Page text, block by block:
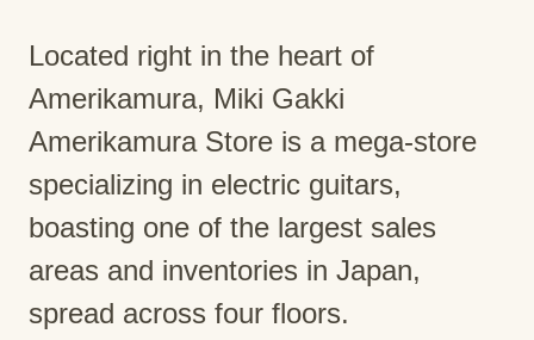
Located right in the heart of
Amerikamura, Miki Gakki
Amerikamura Store is a mega-store
specializing in electric guitars,
boasting one of the largest sales
areas and inventories in Japan,
spread across four floors.